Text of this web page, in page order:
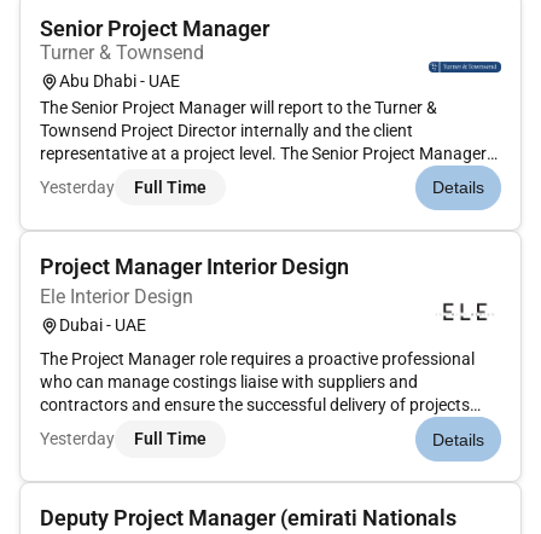
Senior Project Manager
Turner & Townsend
Abu Dhabi - UAE
The Senior Project Manager will report to the Turner &
Townsend Project Director internally and the client
representative at a project level. The Senior Project Manager
will act as the key day to day client interface ensuring that
client objectives are met and that projects are delivered to
Yesterday Full Time Details
Project Manager Interior Design
Ele Interior Design
Dubai - UAE
The Project Manager role requires a proactive professional
who can manage costings liaise with suppliers and
contractors and ensure the successful delivery of projects
within budget and to the highest standards of quality. The
ideal candidate will have experience in luxury interiors a
Yesterday Full Time Details
Deputy Project Manager (emirati Nationals